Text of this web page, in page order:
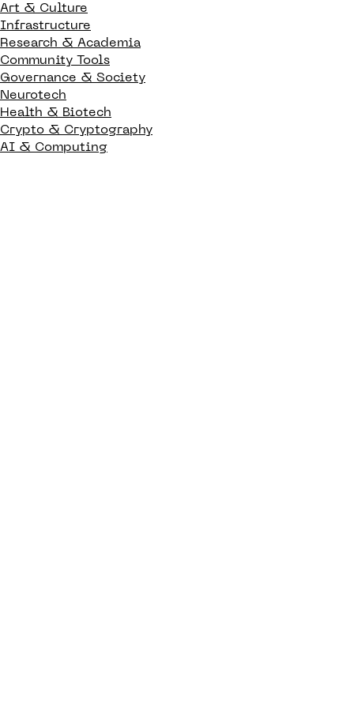
Art & Culture
Infrastructure
Research & Academia
Community Tools
Governance & Society
Neurotech
Health & Biotech
Crypto & Cryptography
AI & Computing